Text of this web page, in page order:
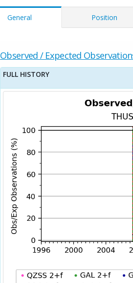
General Position
Observed / Expected
FULL HISTORY